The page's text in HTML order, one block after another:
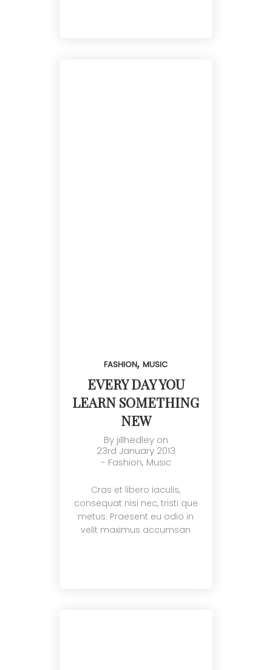
FASHION,MUSIC
EVERY DAY YOU
LEARN SOMETHING
NEW
By jillhedleyon
23rd January 2013
- Fashion, Music
Cras et libero iaculis,
consequat nisi nec, tristi que
metus. Praesent eu odio in
velit maximus accumsan